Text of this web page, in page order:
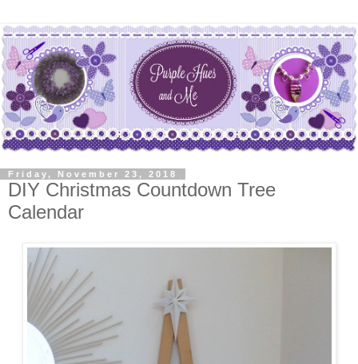
Friday, November 23, 2018
DIY Christmas Countdown Tree
Calendar